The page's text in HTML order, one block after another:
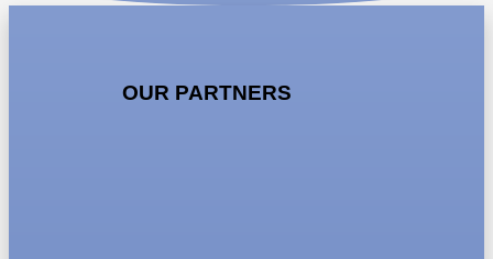
OUR PARTNERS